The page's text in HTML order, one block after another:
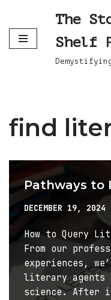
Skip
to
The
Shelf
find
Pathways to
DECEMBER 19, 2024
How to Query
From our
experiences,
literary agents
science. After